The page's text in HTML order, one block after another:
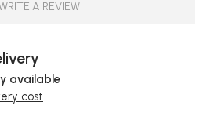
A REVIEW
available
cost